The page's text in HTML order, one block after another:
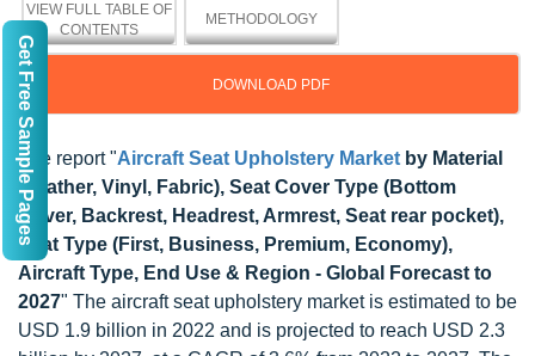
VIEW FULL TABLE OF
CONTENTS
METHODOLOGY
DOWNLOAD PDF
The report "Aircraft Seat Upholstery Market by Material
(Leather, Vinyl, Fabric), Seat Cover Type (Bottom
Cover, Backrest, Headrest, Armrest, Seat rear pocket),
Seat Type (First, Business, Premium, Economy),
Aircraft Type, End Use & Region - Global Forecast to
2027" The aircraft seat upholstery market is estimated to be
USD 1.9 billion in 2022 and is projected to reach USD 2.3
Get Free Sample Pages